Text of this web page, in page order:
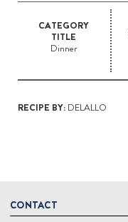
CATEGORY
TITLE
Dinner
RECIPE BY:DELALLO
CONTACT